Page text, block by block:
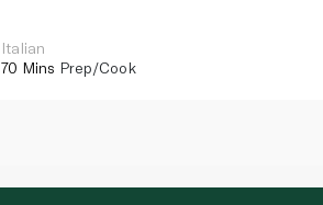
Italian
70 Mins Prep/Cook